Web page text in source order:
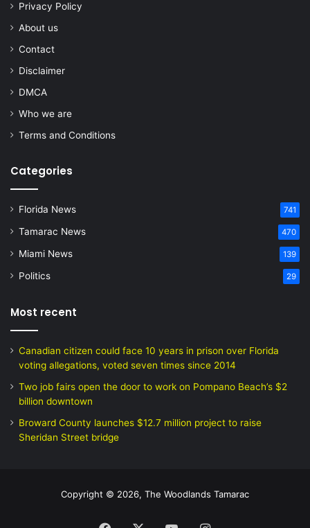
Privacy Policy
About us
Contact
Disclaimer
DMCA
Who we are
Terms and Conditions
Categories
Florida News 741
Tamarac News 470
Miami News 139
Politics 29
Most recent
Canadian citizen could face 10 years in prison over Florida
voting allegations, voted seven times since 2014
Two job fairs open the door to work on Pompano Beach’s $2
billion downtown
Broward County launches $12.7 million project to raise
Sheridan Street bridge
Copyright © 2026, The Woodlands Tamarac